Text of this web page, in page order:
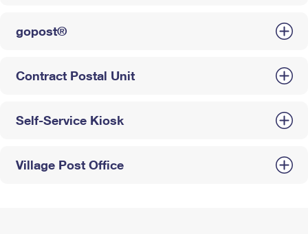
gopost®
Contract Postal Unit
Self-Service Kiosk
Village Post Office